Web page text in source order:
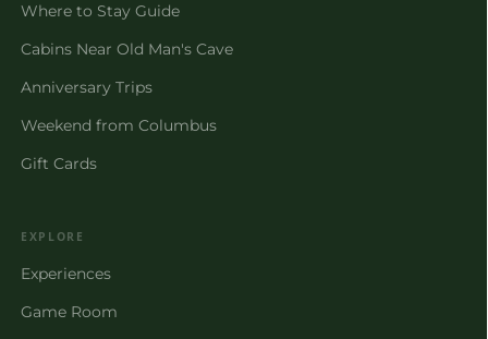
Where to Stay Guide
Cabins Near Old Man's Cave
Anniversary Trips
Weekend from Columbus
Gift Cards
EXPLORE
Experiences
Game Room